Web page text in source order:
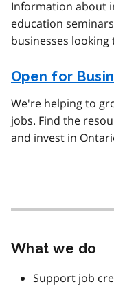
Information about
education
businesses
Open for
We're helping to
jobs. Find the
and invest in
What we do
Support job